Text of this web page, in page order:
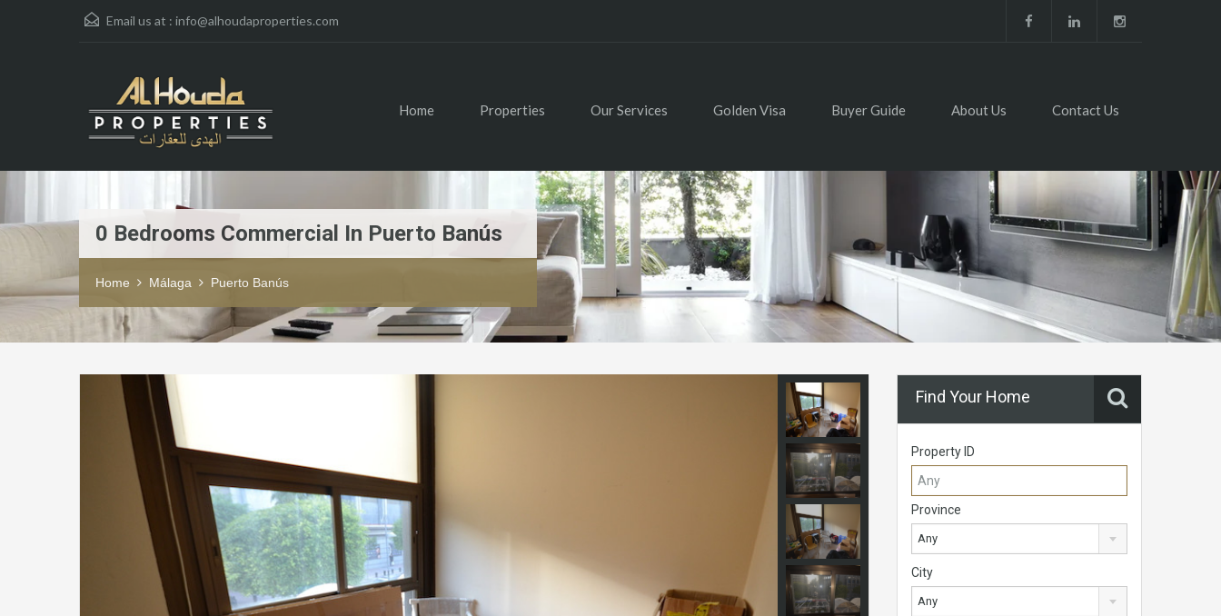
Email us at : info@alhoudaproperties.com
Home Properties Our Services Golden Visa Buyer Guide About Us Contact Us
0 Bedrooms Commercial In Puerto Banús
Home Málaga Puerto Banús
Find Your Home
Property ID
Province
Any
City
Any